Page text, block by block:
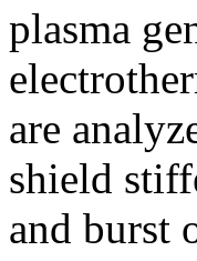
plasma
are
shield
and burst